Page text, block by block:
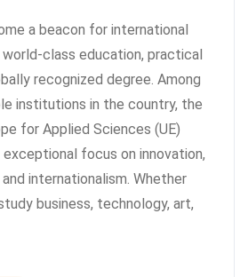
a beacon for international
class education, practical
recognized degree. Among
institutions in the country, the
for Applied Sciences (UE)
focus on innovation,
internationalism. Whether
business, technology, art,